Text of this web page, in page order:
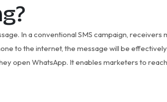
In a conventional SMS campaign, receivers
to the internet, the message will be
open WhatsApp. It enables marketers to